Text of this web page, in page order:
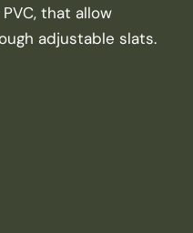
that allow
adjustable slats.